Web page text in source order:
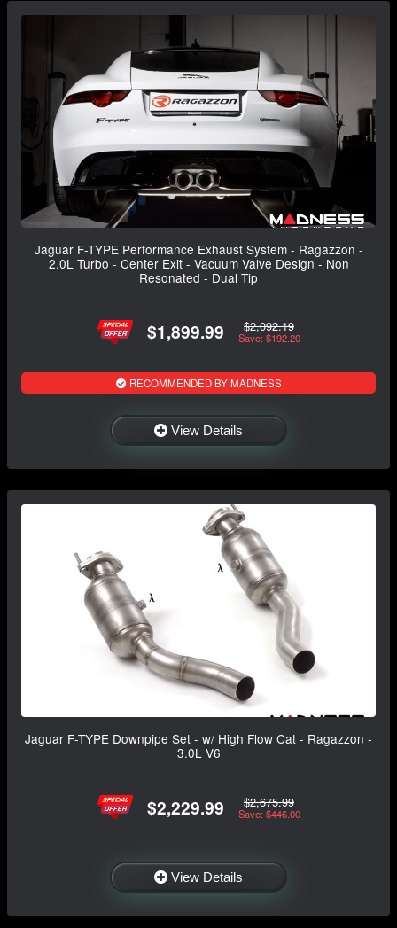
Jaguar F-TYPE Performance Exhaust System - Ragazzon -
2.0L Turbo - Center Exit - Vacuum Valve Design - Non
Resonated - Dual Tip
$1,899.99 $2,092.19
Save: $192.20
RECOMMENDED BY MADNESS
View Details
Jaguar F-TYPE Downpipe Set - w/ High Flow Cat - Ragazzon -
3.0L V6
$2,229.99 $2,675.99
Save: $446.00
View Details